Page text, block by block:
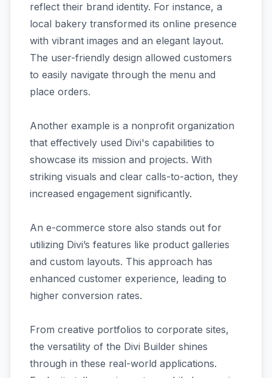
reflect their brand identity. For instance, a
local bakery transformed its online presence
with vibrant images and an elegant layout.
The user-friendly design allowed customers
to easily navigate through the menu and
place orders.
Another example is a nonprofit organization
that effectively used Divi's capabilities to
showcase its mission and projects. With
striking visuals and clear calls-to-action, they
increased engagement significantly.
An e-commerce store also stands out for
utilizing Divi’s features like product galleries
and custom layouts. This approach has
enhanced customer experience, leading to
higher conversion rates.
From creative portfolios to corporate sites,
the versatility of the Divi Builder shines
through in these real-world applications.